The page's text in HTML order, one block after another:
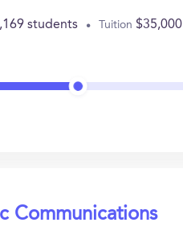
students Tuition $35,000
Communications